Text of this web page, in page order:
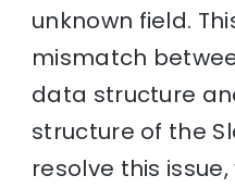
unknown field.
mismatch
data structure
structure of the
resolve this